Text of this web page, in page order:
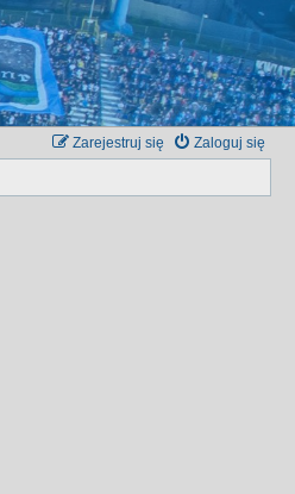
Zaloguj się
Zarejestruj się